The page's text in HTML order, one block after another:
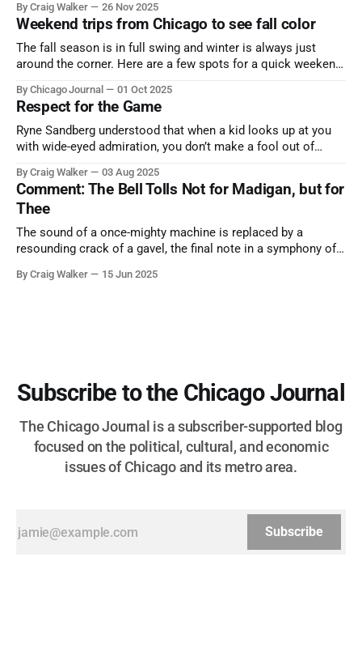
By Craig Walker 26 Nov 2025
Weekend trips from Chicago to see fall color
The fall season is in full swing and winter is always just
around the corner. Here are a few spots for a quick weekend
nature has to offer.
By Chicago Journal 01 Oct 2025
Respect for the Game
Ryne Sandberg understood that when a kid looks up at you
with wide-eyed admiration, you don’t make a fool out of
and us, too much to let us down.
By Craig Walker 03 Aug 2025
Comment: The Bell Tolls Not for Madigan, but for
Thee
The sound of a once-mighty machine is replaced by a
resounding crack of a gavel, the final note in a symphony of
more than half a century.
By Craig Walker 15 Jun 2025
Subscribe to the Chicago Journal
The Chicago Journal is a subscriber-supported blog
focused on the political, cultural, and economic
issues of Chicago and its metro area.
Subscribe